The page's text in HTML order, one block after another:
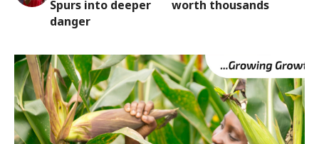
Spurs into deeper
danger
worth thousands